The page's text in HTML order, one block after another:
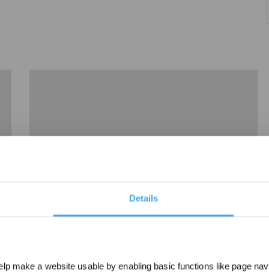
Details
make a website usable by enabling basic functions like page